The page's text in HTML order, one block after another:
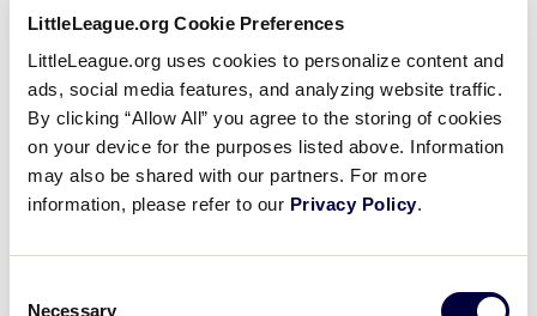
LittleLeague.org Cookie Preferences
LittleLeague.org uses cookies to personalize content and
ads, social media features, and analyzing website traffic.
By clicking “Allow All” you agree to the storing of cookies
on your device for the purposes listed above. Information
may also be shared with our partners. For more
information, please refer to our Privacy Policy.
Necessary
Shop
League Baseball® Word Series
Leaguers® to attend theMLB Little League® Classic
at Historic Bowman Field, Games 15 and 16, originally
scheduled for Sunday, August 22 at 1 p.m. and 2
p.m., have been postponed.
READ MORE